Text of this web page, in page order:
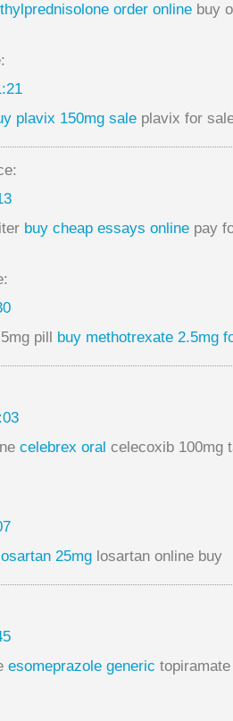
order online buy
plavix 150mg sale plavix for
buy cheap essays online pay
pill buy methotrexate 2.5mg
celebrex oral celecoxib 100mg
25mg losartan online buy
esomeprazole generic